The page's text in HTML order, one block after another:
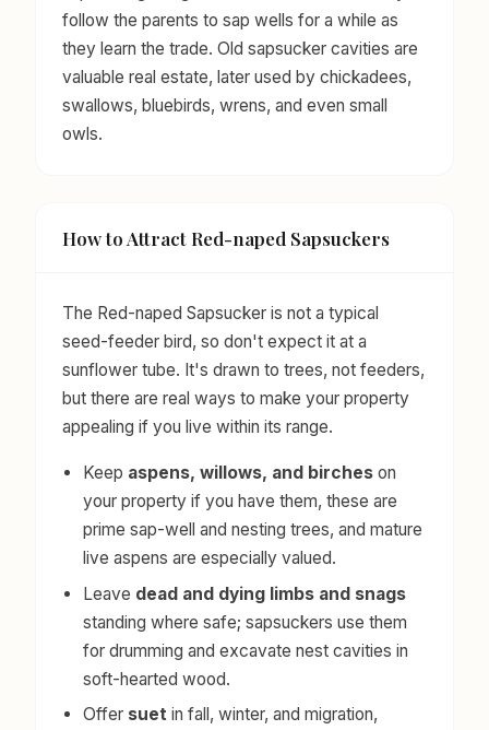
follow the parents to sap wells for a while as
they learn the trade. Old sapsucker cavities are
valuable real estate, later used by chickadees,
swallows, bluebirds, wrens, and even small
owls.
How to Attract Red-naped Sapsuckers
The Red-naped Sapsucker is not a typical
seed-feeder bird, so don't expect it at a
sunflower tube. It's drawn to trees, not feeders,
but there are real ways to make your property
appealing if you live within its range.
Keep aspens, willows, and birches on
your property if you have them, these are
prime sap-well and nesting trees, and mature
live aspens are especially valued.
Leave dead and dying limbs and snags
standing where safe; sapsuckers use them
for drumming and excavate nest cavities in
soft-hearted wood.
Offer suet in fall, winter, and migration,